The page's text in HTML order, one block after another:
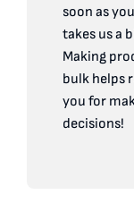
soon as
takes us a
Making
bulk helps
you for
decisions!